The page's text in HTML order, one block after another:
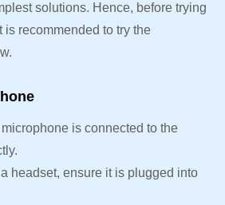
solutions. Hence, before trying
recommended to try the
is connected to the
headset, ensure it is plugged into